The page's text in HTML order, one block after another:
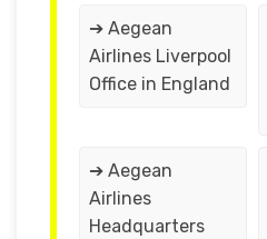
➔ Aegean
Airlines Liverpool
Office in England
➔ Aegean
Airlines
Headquarters